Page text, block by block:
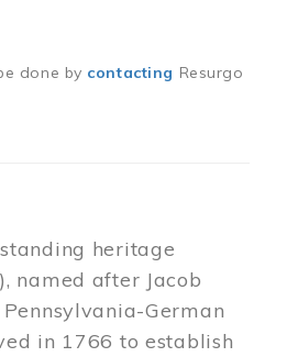
done by contacting Resurgo
heritage
named after Jacob
German
in 1766 to establish